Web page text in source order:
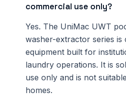
commercial use only?
Yes. The UniMac UWT
washer-extractor series is
equipment built for
laundry operations. It is
use only and is not
homes.